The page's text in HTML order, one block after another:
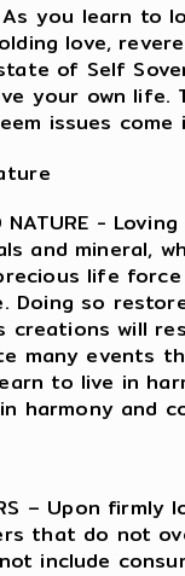
– As you learn
love,
of Self
your own life.
issues
NATURE -
and mineral,
life
Doing so
will
many events
to live in
harmony and
– Upon
that do not
include